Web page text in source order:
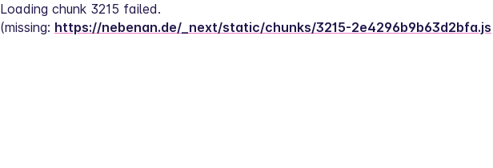
Loading chunk 3215 failed.
(missing: https://nebenan.de/_next/static/chunks/3215-2e4296b9b63d2bfa.js